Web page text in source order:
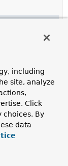
to
including
site, analyze
Click
choices. By
data